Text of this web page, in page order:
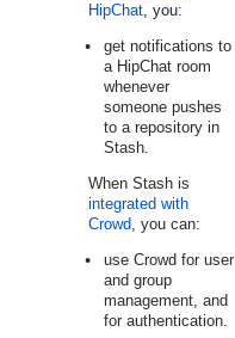
HipChat, you:
get notifications to
a HipChat room
whenever
someone pushes
to a repository in
Stash.
When Stash is
integrated with
Crowd, you can:
use Crowd for user
and group
management, and
for authentication.